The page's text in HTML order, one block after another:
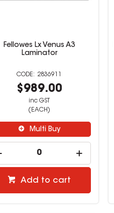
Fellowes Lx Venus A3
Laminator
2836911
$989.00
inc GST
(EACH)
Multi Buy
Add to cart